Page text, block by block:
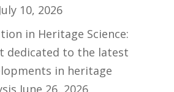
July 10, 2026
in Heritage Science:
dedicated to the latest
in heritage